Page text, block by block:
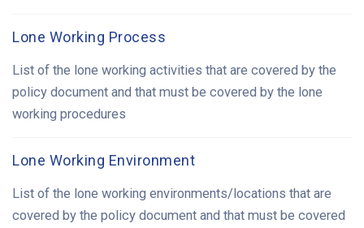
Lone Working Process
List of the lone working activities that are covered by the
policy document and that must be covered by the lone
working procedures
Lone Working Environment
List of the lone working environments/locations that are
covered by the policy document and that must be covered